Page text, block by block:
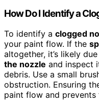
How Do I Identify a
To identify a clogged
your paint flow. If the
altogether, it’s likely
the nozzle and inspect
debris. Use a small
obstruction. Ensuring
paint flow and prevents